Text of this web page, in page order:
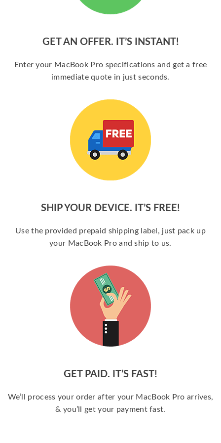
GET AN OFFER. IT’S INSTANT!
Enter your MacBook Pro specifications and get a free
immediate quote in just seconds.
SHIP YOUR DEVICE. IT’S FREE!
Use the provided prepaid shipping label, just pack up
your MacBook Pro and ship to us.
GET PAID. IT’S FAST!
We’ll process your order after your MacBook Pro arrives,
& you’ll get your payment fast.